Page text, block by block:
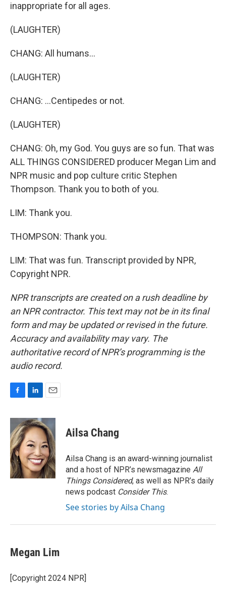
inappropriate for all ages.
(LAUGHTER)
CHANG: All humans...
(LAUGHTER)
CHANG: ...Centipedes or not.
(LAUGHTER)
CHANG: Oh, my God. You guys are so fun. That was
ALL THINGS CONSIDERED producer Megan Lim and
NPR music and pop culture critic Stephen
Thompson. Thank you to both of you.
LIM: Thank you.
THOMPSON: Thank you.
LIM: That was fun. Transcript provided by NPR,
Copyright NPR.
NPR transcripts are created on a rush deadline by
an NPR contractor. This text may not be in its final
form and may be updated or revised in the future.
Accuracy and availability may vary. The
authoritative record of NPR’s programming is the
audio record.
c
e
b
o
o
k
n
k
e
d
I
n
a
i
l
Ailsa Chang
Ailsa Chang is an award-winning journalist
and a host of NPR’s newsmagazine All
Things Considered, as well as NPR’s daily
news podcast Consider This.
See stories by Ailsa Chang
Megan Lim
[Copyright 2024 NPR]